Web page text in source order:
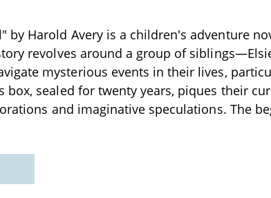
by Harold Avery is a children's adventure
revolves around a group of
mysterious events in their lives,
box, sealed for twenty years, piques their
and imaginative speculations. The